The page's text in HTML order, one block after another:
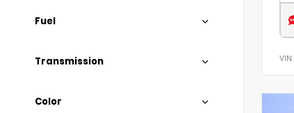
Fuel
Transmission
Color
VIN: